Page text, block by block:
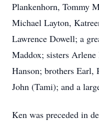
Plankenhorn, Tommy
Michael Layton,
Lawrence Dowell; a
Maddox; sisters
Hanson; brothers
John (Tami); and a
Ken was preceded in